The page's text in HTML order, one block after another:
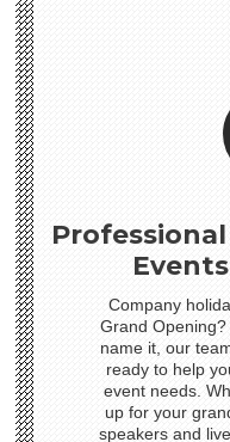
Company
Grand
name it, our
ready to help
event needs.
up for your
speakers and